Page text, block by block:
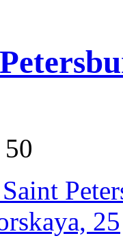
Saint
25